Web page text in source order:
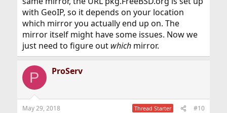
with GeoIP, so it depends on your location
which mirror you actually end up on. The
mirror itself might have some issues. Now we
just need to figure out whichmirror.
P ProServ
May 29, 2018 Thread Starter #10